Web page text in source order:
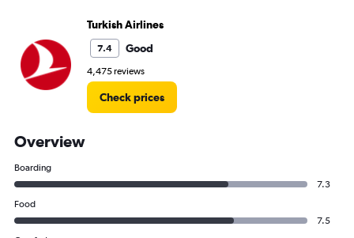
Turkish Airlines
7.4 Good
4,475 reviews
Check prices
Overview
Boarding
7.3
Food
7.5